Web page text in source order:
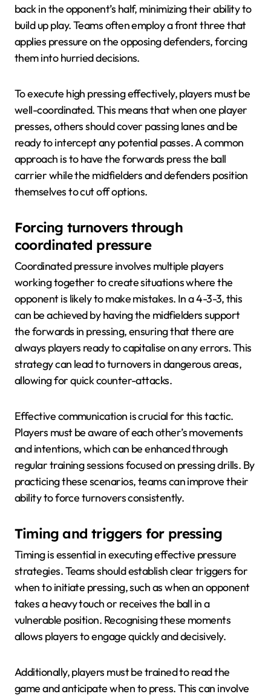
back in the opponent’s half, minimizing their ability to
build up play. Teams often employ a front three that
applies pressure on the opposing defenders, forcing
them into hurried decisions.
To execute high pressing effectively, players must be
well-coordinated. This means that when one player
presses, others should cover passing lanes and be
ready to intercept any potential passes. A common
approach is to have the forwards press the ball
carrier while the midfielders and defenders position
themselves to cut off options.
Forcing turnovers through
coordinated pressure
Coordinated pressure involves multiple players
working together to create situations where the
opponent is likely to make mistakes. In a 4-3-3, this
can be achieved by having the midfielders support
the forwards in pressing, ensuring that there are
always players ready to capitalise on any errors. This
strategy can lead to turnovers in dangerous areas,
allowing for quick counter-attacks.
Effective communication is crucial for this tactic.
Players must be aware of each other’s movements
and intentions, which can be enhanced through
regular training sessions focused on pressing drills. By
practicing these scenarios, teams can improve their
ability to force turnovers consistently.
Timing and triggers for pressing
Timing is essential in executing effective pressure
strategies. Teams should establish clear triggers for
when to initiate pressing, such as when an opponent
takes a heavy touch or receives the ball in a
vulnerable position. Recognising these moments
allows players to engage quickly and decisively.
Additionally, players must be trained to read the
game and anticipate when to press. This can involve